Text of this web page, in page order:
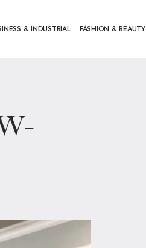
& INDUSTRIAL FASHION & BEAUTY